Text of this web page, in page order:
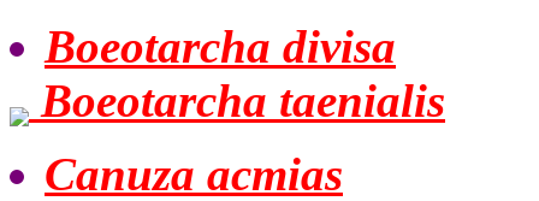
Boeotarcha divisa
Boeotarcha taenialis
Canuza acmias